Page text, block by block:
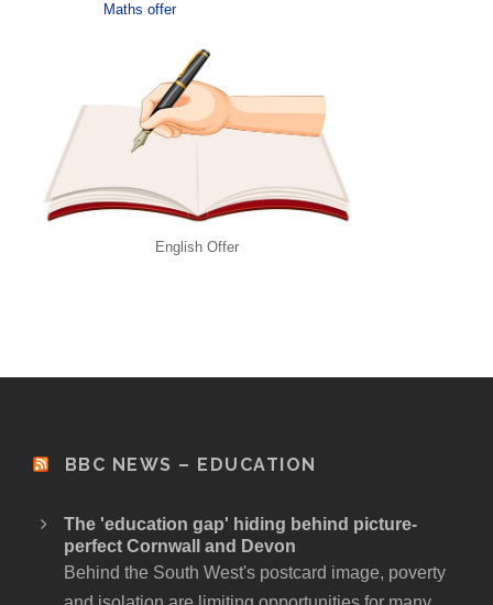
Maths offer
English Offer
BBC NEWS – EDUCATION
The 'education gap' hiding behind picture-
perfect Cornwall and Devon
Behind the South West's postcard image, poverty